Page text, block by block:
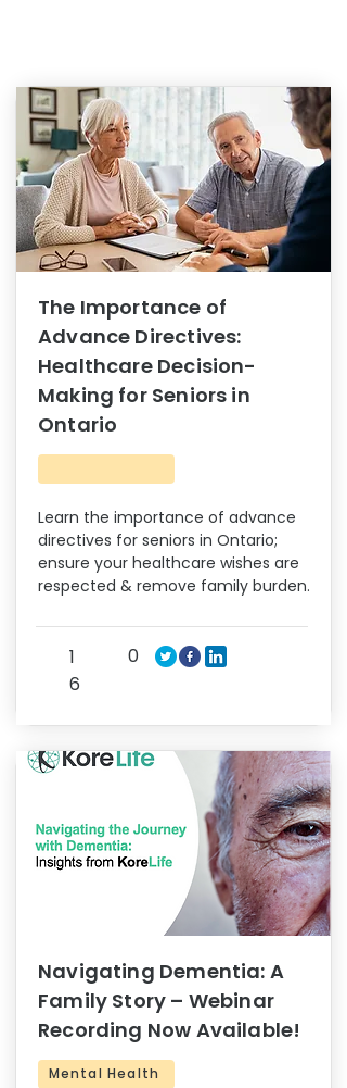
The Importance of
Advance Directives:
Healthcare Decision-
Making for Seniors in
Ontario
Learn the importance of advance
directives for seniors in Ontario;
ensure your healthcare wishes are
respected & remove family burden.
1
6
0
Navigating Dementia: A
Family Story – Webinar
Recording Now Available!
Mental Health